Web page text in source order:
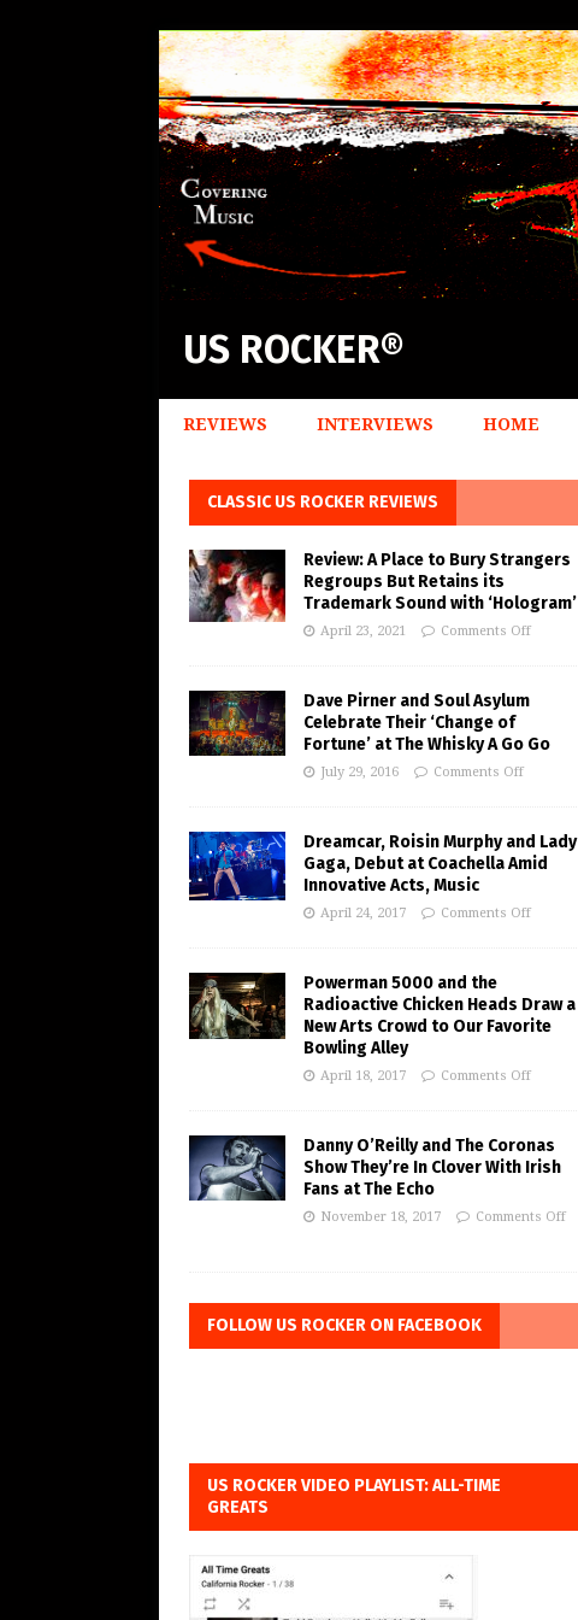
US ROCKER®
REVIEWS INTERVIEWS HOME
CLASSIC US ROCKER REVIEWS
Review: A Place to Bury Strangers
Regroups But Retains its
Trademark Sound with ‘Hologram’
April 23, 2021 Comments Off
Dave Pirner and Soul Asylum
Celebrate Their ‘Change of
Fortune’ at The Whisky A Go Go
July 29, 2016 Comments Off
Dreamcar, Roisin Murphy and Lady
Gaga, Debut at Coachella Amid
Innovative Acts, Music
April 24, 2017 Comments Off
Powerman 5000 and the
Radioactive Chicken Heads Draw a
New Arts Crowd to Our Favorite
Bowling Alley
April 18, 2017 Comments Off
Danny O’Reilly and The Coronas
Show They’re In Clover With Irish
Fans at The Echo
November 18, 2017 Comments Off
FOLLOW US ROCKER ON FACEBOOK
US ROCKER VIDEO PLAYLIST: ALL-TIME
GREATS